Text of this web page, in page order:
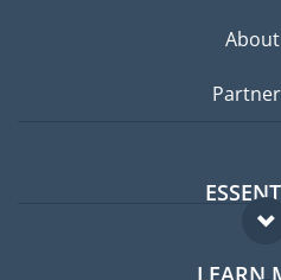
Expat
LEARN